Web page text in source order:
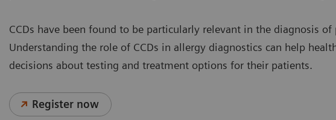
CCDs have been found to be particularly relevant in the diagnosis
Understanding the role of CCDs in allergy diagnostics can help
decisions about testing and treatment options for their patients.
Register now